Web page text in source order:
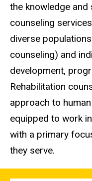
the knowledge
counseling
diverse
counseling) and
development,
Rehabilitation
approach to
equipped to work
with a primary
they serve.